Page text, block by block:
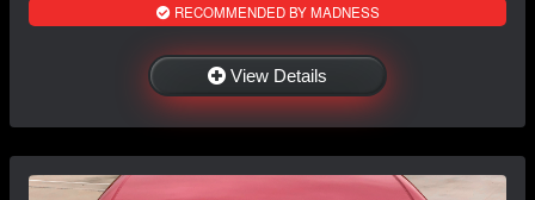
RECOMMENDED BY MADNESS
View Details